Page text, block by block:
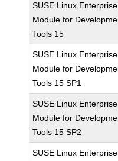
SUSE Linux Enterprise
Module for
Tools 15
SUSE Linux Enterprise
Module for
Tools 15 SP1
SUSE Linux Enterprise
Module for
Tools 15 SP2
SUSE Linux Enterprise